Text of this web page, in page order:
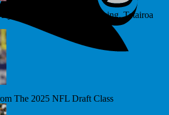
Little Caesars: Bucky Irving, Tetairoa
The 2025 NFL Draft Class